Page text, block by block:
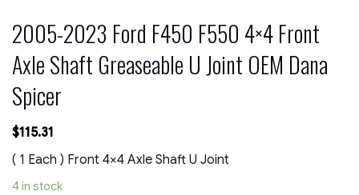
2005-2023 Ford F450 F550 4×4 Front
Axle Shaft Greaseable U Joint OEM Dana
Spicer
$115.31
( 1 Each ) Front 4×4 Axle Shaft U Joint
4 in stock